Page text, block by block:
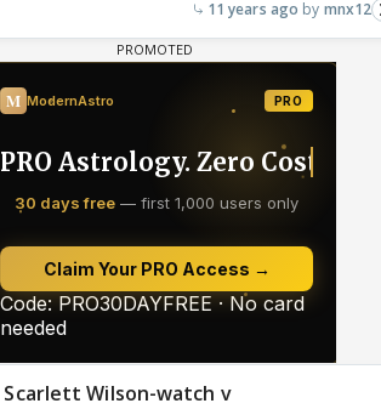
11 years ago mnx12
Wilson-watch v